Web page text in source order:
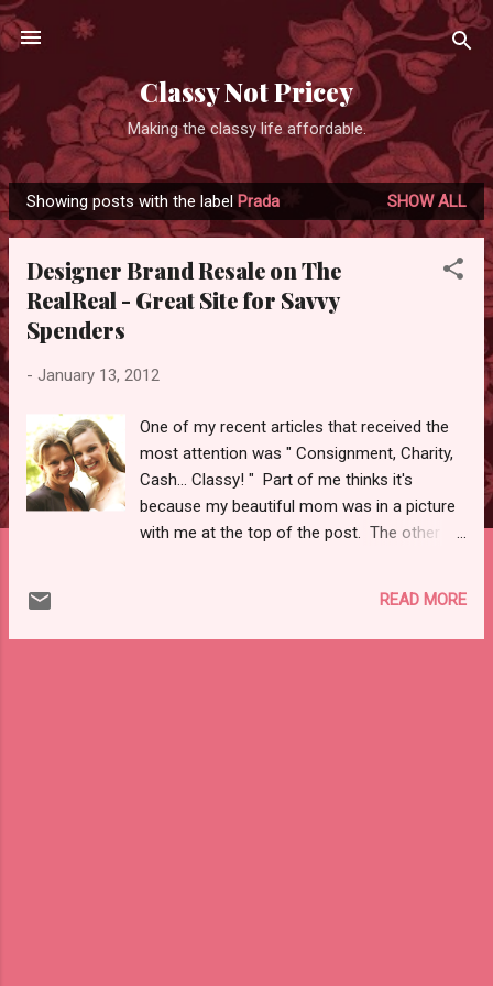
Skip to main content
Classy Not Pricey
Making the classy life affordable.
P
o
Showing posts with the label Prada SHOW ALL
Designer Brand Resale on The
RealReal - Great Site for Savvy
Spenders
- January 13, 2012
One of my recent articles that received the
most attention was " Consignment, Charity,
Cash... Classy! " Part of me thinks it's
because my beautiful mom was in a picture
with me at the top of the post. The other
you! So, to cover both bases, here is
another picture of me and my beautiful mom
READ MORE